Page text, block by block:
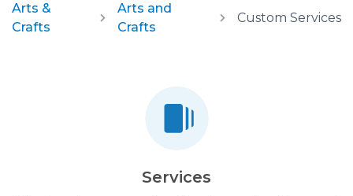
Arts &
Crafts
Arts and
Crafts
Custom Services
Services